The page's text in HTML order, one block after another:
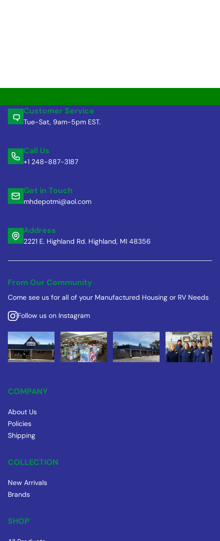
Customer Service
Tue-Sat, 9am-5pm EST.
Call Us
+1 248-887-3187
Get in Touch
mhdepotmi@aol.com
Address
2221 E. Highland Rd. Highland, MI 48356
From Our Community
Come see us for all of your Manufactured Housing or RV Needs
Follow us on Instagram
COMPANY
About Us
Policies
Shipping
COLLECTION
New Arrivals
Brands
SHOP